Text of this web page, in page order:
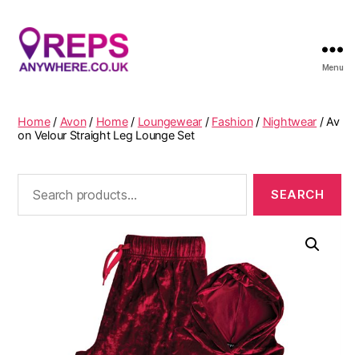
Menu
Home/ Avon/ Home/ Loungewear / Fashion/ Nightwear / Av
on Velour Straight Leg Lounge Set